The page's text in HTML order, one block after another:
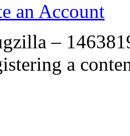
an Account
–
a